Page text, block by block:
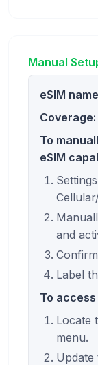
Manual
eSIM
Coverage:
To
eSIM
and
Label
To access
Locate
menu.
Update